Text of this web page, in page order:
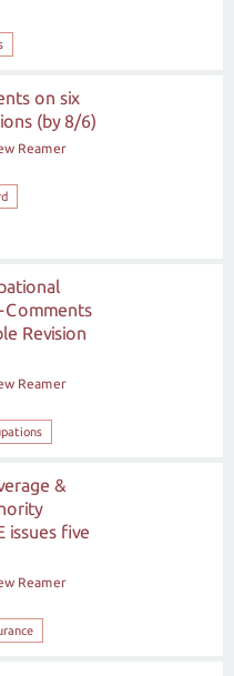
on six
(by 8/6)
Reamer
Comments
Revision
Reamer
&
issues five
Reamer